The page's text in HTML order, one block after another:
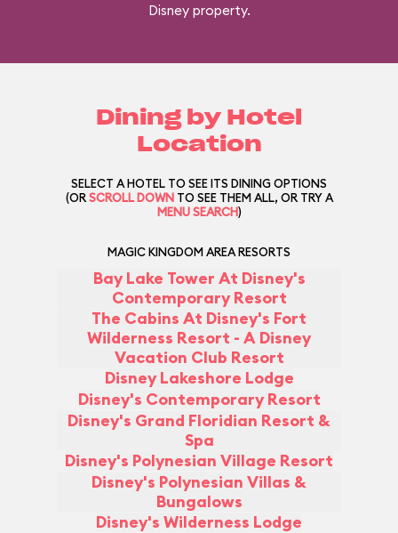
Disney property.
Dining by Hotel
Location
SELECT A HOTEL TO SEE ITS DINING OPTIONS
(ORSCROLL DOWNTO SEE THEM ALL, OR TRY A
MENU SEARCH)
MAGIC KINGDOM AREA RESORTS
Bay Lake Tower At Disney's
Contemporary Resort
The Cabins At Disney's Fort
Wilderness Resort - A Disney
Vacation Club Resort
Disney Lakeshore Lodge
Disney's Contemporary Resort
Disney's Grand Floridian Resort &
Spa
Disney's Polynesian Village Resort
Disney's Polynesian Villas &
Bungalows
Disney's Wilderness Lodge